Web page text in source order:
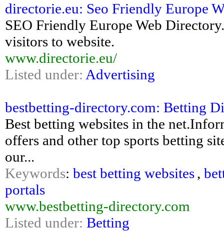
directorie.eu: Seo Friendly Europe
SEO Friendly Europe Web
visitors to website.
www.directorie.eu/
Listed under: Advertising
bestbetting-directory.com: Betting
Best betting websites in the
offers and other top sports betting
our...
Keywords: best betting websites,
portals
www.bestbetting-directory.com
Listed under: Betting